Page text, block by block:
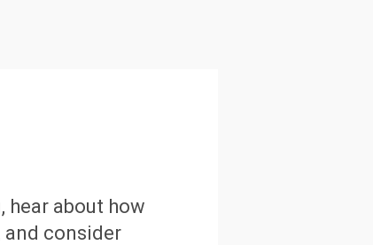
hear about how
and consider